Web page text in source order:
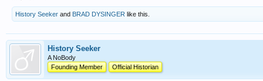
History Seeker and BRAD DYSINGER like this.
History Seeker
A NoBody
Founding Member
Official Historian